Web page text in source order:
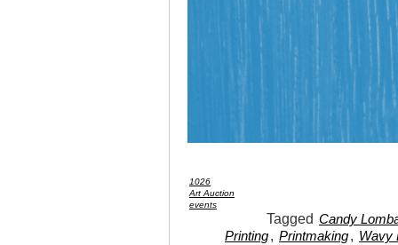
1026
Art Auction
events
Tagged Candy
Printing, Printmaking, Wavy